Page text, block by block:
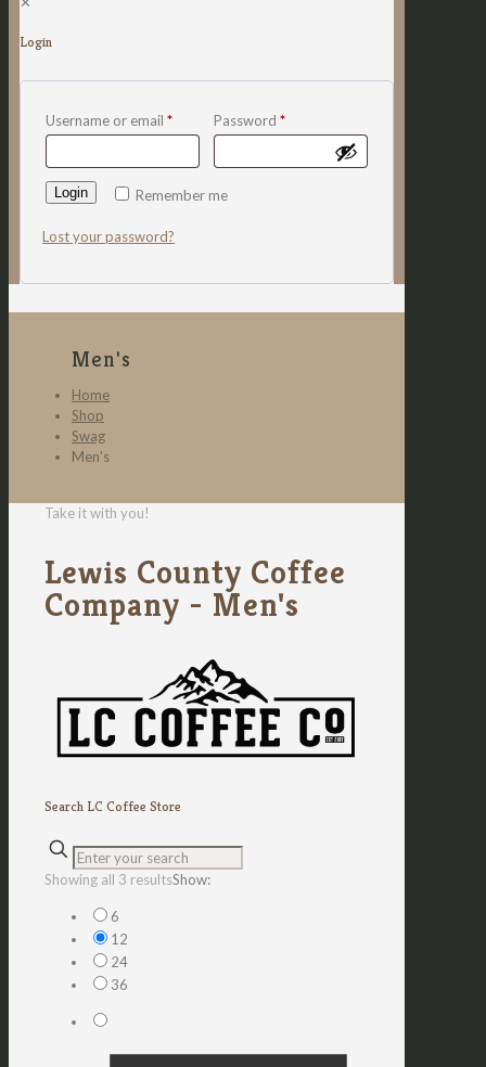
Login
Username or email * Password *
Remember me
Login
Lost your password?
Men's
Home
Shop
Swag
Men's
Take it with you!
Lewis County Coffee
Company - Men's
Search LC Coffee Store
Showing all 3 resultsSorted
Show:
6
12
24
36